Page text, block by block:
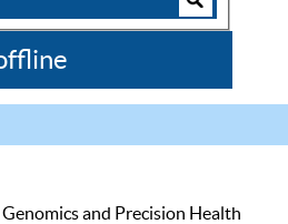
and Precision Health